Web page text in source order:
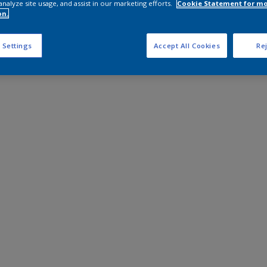
site usage, and assist in our marketing efforts.
Cookie Statement for
Settings Accept All Cookies